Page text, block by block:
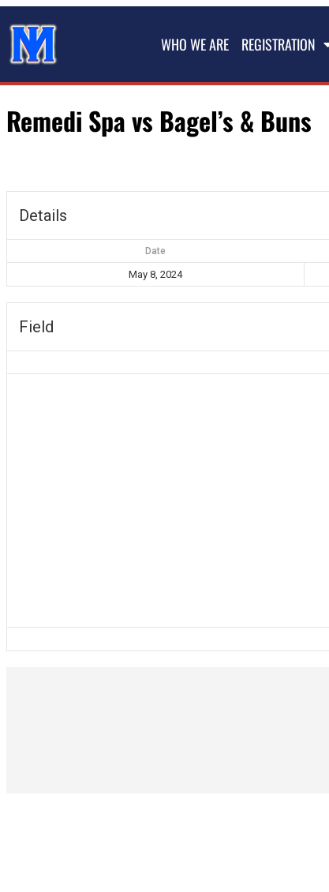
WHO WE ARE REGISTRATION
Remedi Spa vs Bagel’s & Buns
Details
Date
May 8, 2024
Field